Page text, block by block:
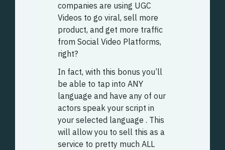
companies are using UGC
Videos to go viral, sell more
product, and get more traffic
from Social Video Platforms,
right?
In fact, with this bonus you’ll
be able to tap into ANY
language and have any of our
actors speak your script in
your selected language . This
will allow you to sell this as a
service to pretty much ALL